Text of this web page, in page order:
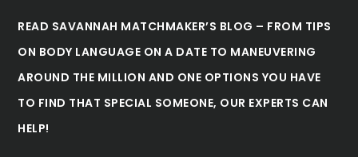
READ SAVANNAH MATCHMAKER’S BLOG – FROM TIPS
ON BODY LANGUAGE ON A DATE TO MANEUVERING
AROUND THE MILLION AND ONE OPTIONS YOU HAVE
TO FIND THAT SPECIAL SOMEONE, OUR EXPERTS CAN
HELP!